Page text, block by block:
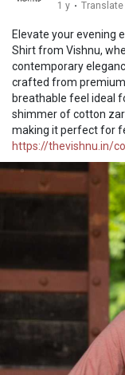
1 y · Translate
Elevate your evening
Shirt from Vishnu,
contemporary
crafted from
breathable feel ideal
shimmer of cotton
making it perfect for
https://thevishnu.in/